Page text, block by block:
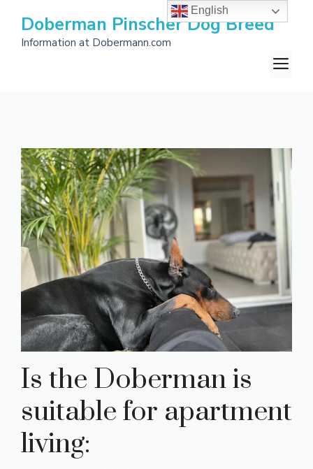
content
Doberman Pinscher Dog Breed
Information at Dobermann.com
Is the Doberman is
suitable for apartment
living:
English